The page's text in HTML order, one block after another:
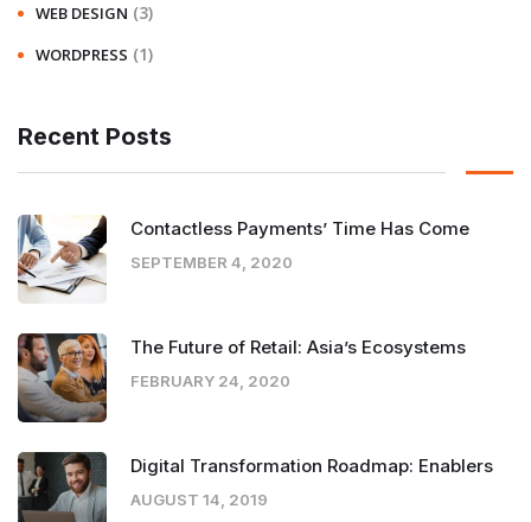
WEB DESIGN (3)
WORDPRESS (1)
Recent Posts
Contactless Payments’ Time Has Come
SEPTEMBER 4, 2020
The Future of Retail: Asia’s Ecosystems
FEBRUARY 24, 2020
Digital Transformation Roadmap: Enablers
AUGUST 14, 2019